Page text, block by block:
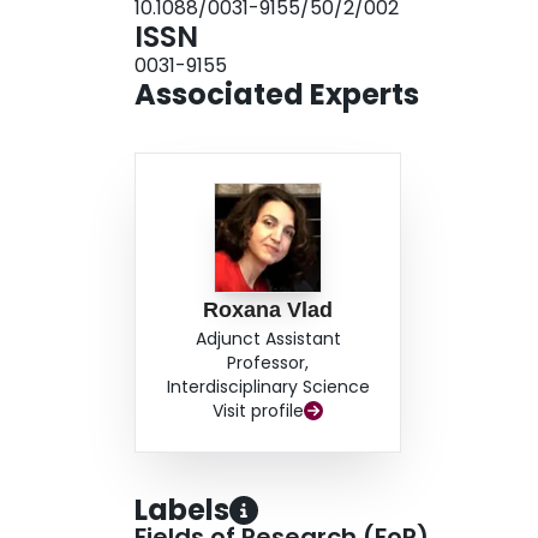
backscatter increased by 4-9 dBr
results provide a possible framework for using
preservation injury.
10.1088/0031-9155/50/2/002
ISSN
0031-9155
Associated Experts
Roxana Vlad
Adjunct Assistant
Professor,
Interdisciplinary Science
Visit profile
Labels